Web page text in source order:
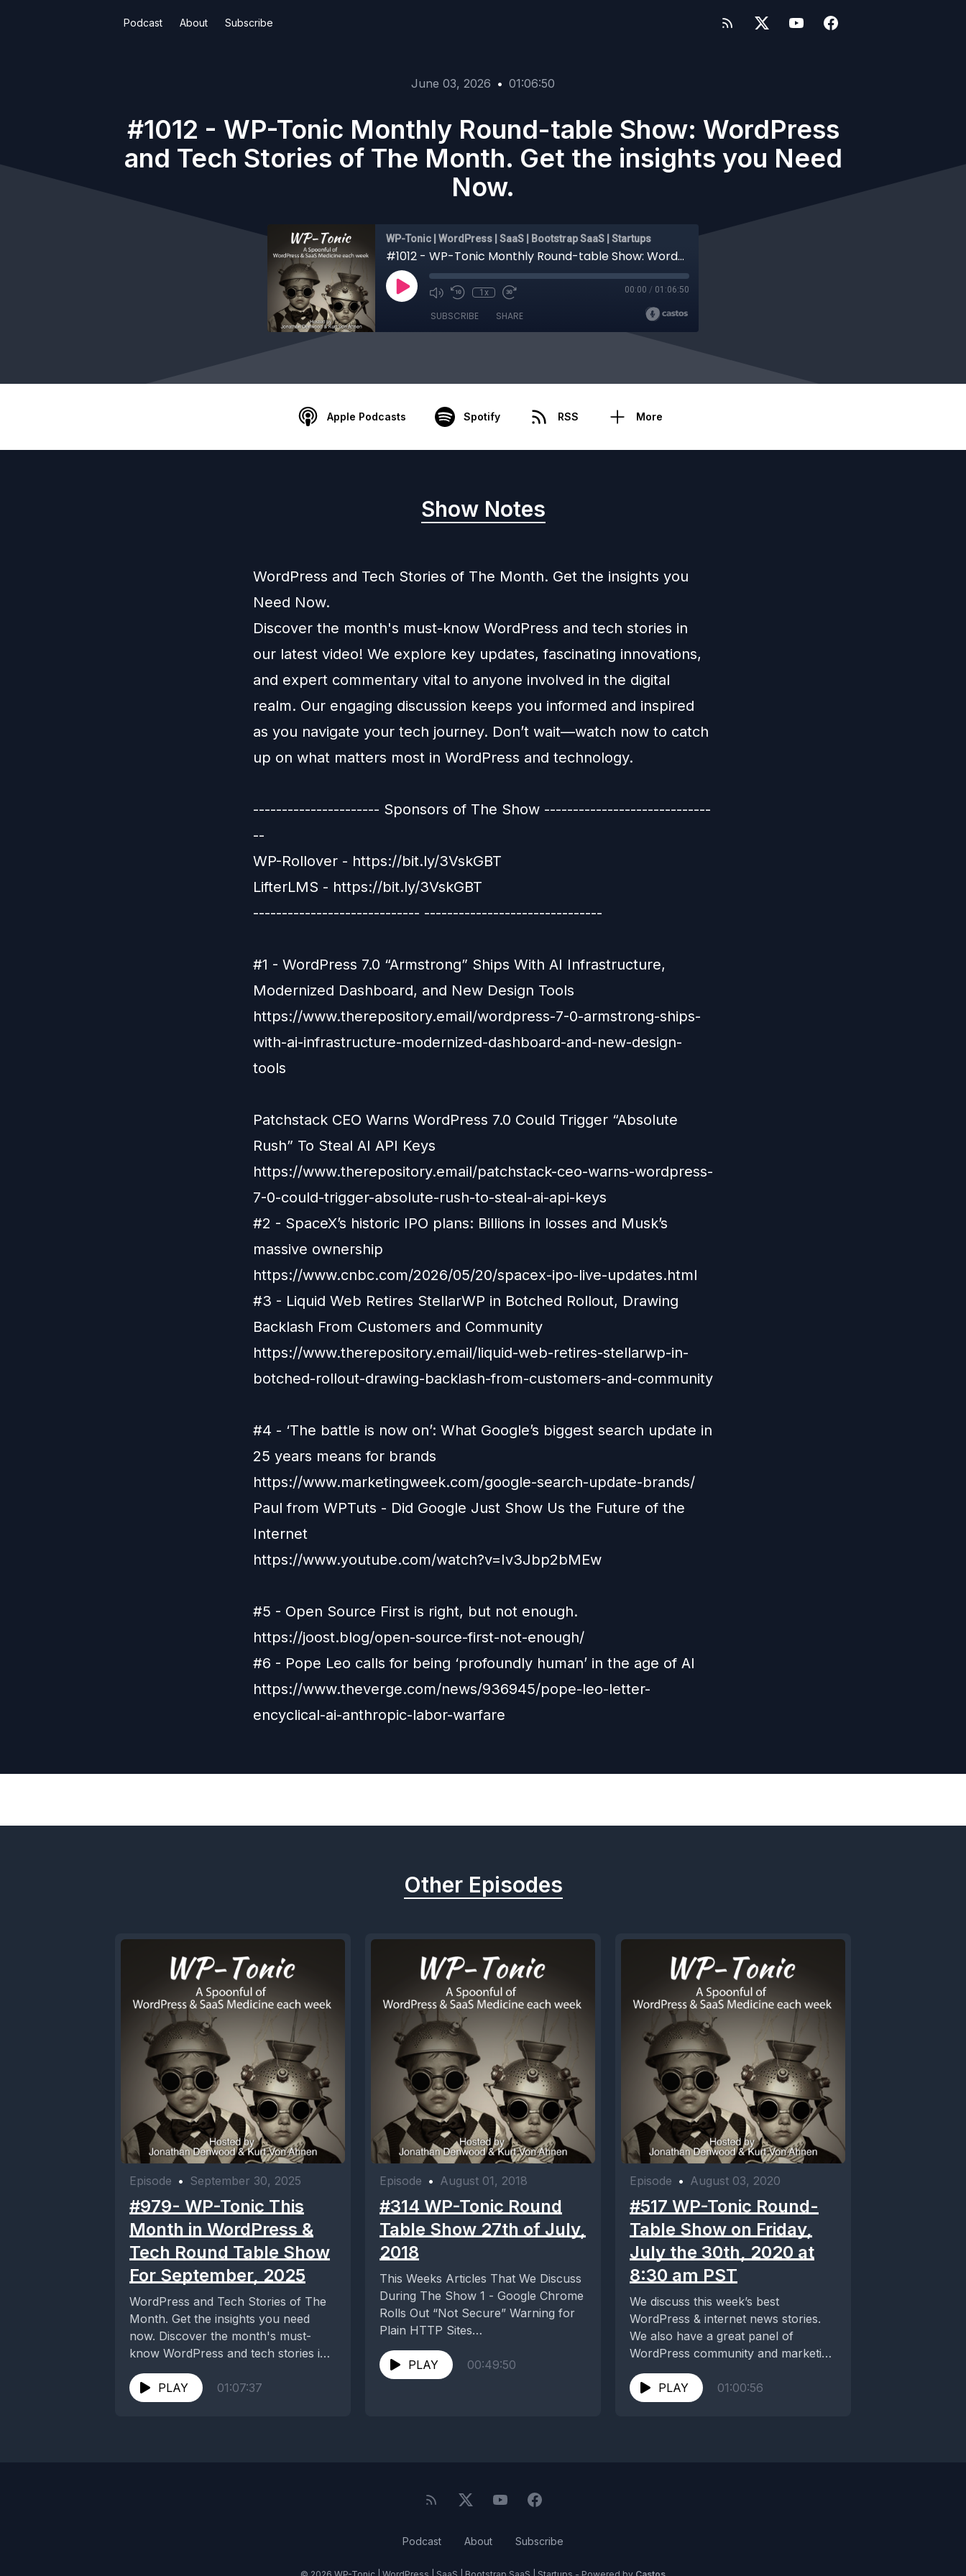
Podcast About Subscribe
June 03, 2026 • 01:06:50
#1012 - WP-Tonic Monthly Round-table Show: WordPress
and Tech Stories of The Month. Get the insights you Need
Now.
WP-Tonic | WordPress | SaaS | Bootstrap SaaS | Startups
#1012 - WP-Tonic Monthly Round-table Show: WordPress and Tech Stories of The Month. Get the insights you Need Now.
1x 00:00 / 01:06:50
SUBSCRIBE SHARE
Apple Podcasts Spotify RSS More
Show Notes
WordPress and Tech Stories of The Month. Get the insights you
Need Now.
Discover the month's must-know WordPress and tech stories in
our latest video! We explore key updates, fascinating innovations,
and expert commentary vital to anyone involved in the digital
realm. Our engaging discussion keeps you informed and inspired
as you navigate your tech journey. Don’t wait—watch now to catch
up on what matters most in WordPress and technology.
---------------------- Sponsors of The Show -----------------------------
--
WP-Rollover - https://bit.ly/3VskGBT
LifterLMS - https://bit.ly/3VskGBT
----------------------------- -------------------------------
#1 - WordPress 7.0 “Armstrong” Ships With AI Infrastructure,
Modernized Dashboard, and New Design Tools
https://www.therepository.email/wordpress-7-0-armstrong-ships-
with-ai-infrastructure-modernized-dashboard-and-new-design-
tools
Patchstack CEO Warns WordPress 7.0 Could Trigger “Absolute
Rush” To Steal AI API Keys
https://www.therepository.email/patchstack-ceo-warns-wordpress-
7-0-could-trigger-absolute-rush-to-steal-ai-api-keys
#2 - SpaceX’s historic IPO plans: Billions in losses and Musk’s
massive ownership
https://www.cnbc.com/2026/05/20/spacex-ipo-live-updates.html
#3 - Liquid Web Retires StellarWP in Botched Rollout, Drawing
Backlash From Customers and Community
https://www.therepository.email/liquid-web-retires-stellarwp-in-
botched-rollout-drawing-backlash-from-customers-and-community
#4 - ‘The battle is now on’: What Google’s biggest search update in
25 years means for brands
https://www.marketingweek.com/google-search-update-brands/
Paul from WPTuts - Did Google Just Show Us the Future of the
Internet
https://www.youtube.com/watch?v=Iv3Jbp2bMEw
#5 - Open Source First is right, but not enough.
https://joost.blog/open-source-first-not-enough/
#6 - Pope Leo calls for being ‘profoundly human’ in the age of AI
https://www.theverge.com/news/936945/pope-leo-letter-
encyclical-ai-anthropic-labor-warfare
Other Episodes
Episode • September 30, 2025
#979- WP-Tonic This
Month in WordPress &
Tech Round Table Show
For September, 2025
WordPress and Tech Stories of The
Month. Get the insights you need
now. Discover the month's must-
know WordPress and tech stories in
our latest...
PLAY
01:07:37
Episode • August 01, 2018
#314 WP-Tonic Round
Table Show 27th of July,
2018
This Weeks Articles That We Discuss
During The Show 1 - Google Chrome
Rolls Out “Not Secure” Warning for
Plain HTTP Sites
https://wptavern.com/google-
chrome-rolls-out-not-secure-
PLAY 00:49:50
Episode • August 03, 2020
#517 WP-Tonic Round-
Table Show on Friday,
July the 30th, 2020 at
8:30 am PST
We discuss this week’s best
WordPress & internet news stories.
We also have a great panel of
WordPress community and marketing
internet junkies. This...
PLAY
01:00:56
Podcast About Subscribe